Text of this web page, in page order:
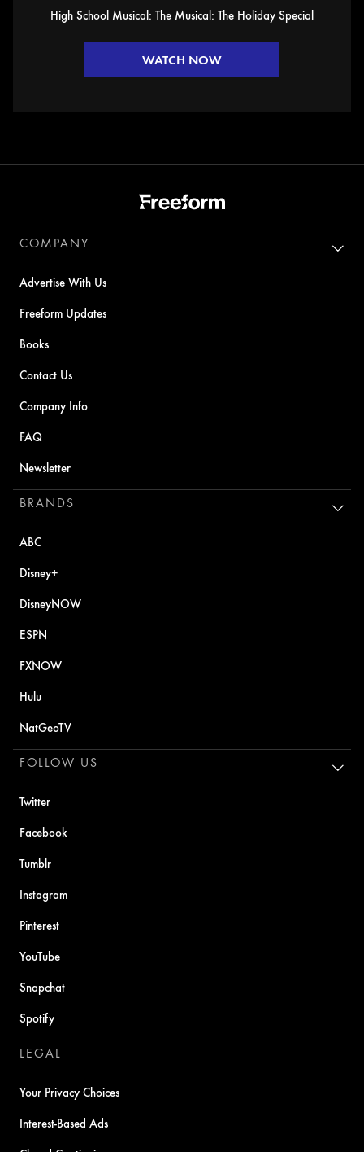
High School Musical: The Musical: The Holiday Special
WATCH NOW
COMPANY
Advertise With Us
Freeform Updates
Books
Contact Us
Company Info
FAQ
Newsletter
BRANDS
ABC
Disney+
DisneyNOW
ESPN
FXNOW
Hulu
NatGeoTV
FOLLOW US
Twitter
Facebook
Tumblr
Instagram
Pinterest
YouTube
Snapchat
Spotify
LEGAL
Your Privacy Choices
Interest-Based Ads